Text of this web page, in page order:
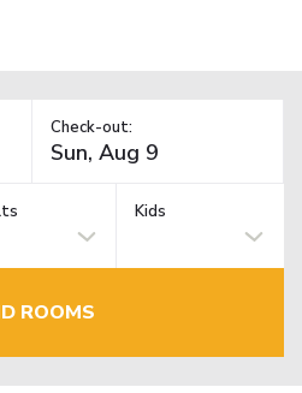
Check-out:
Kids
ROOMS